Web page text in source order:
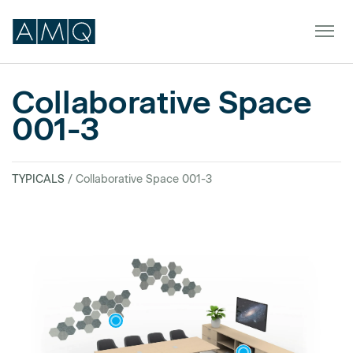
Furniture
Spaces
Collaborative Space
001-3
TYPICALS / Collaborative Space 001-3